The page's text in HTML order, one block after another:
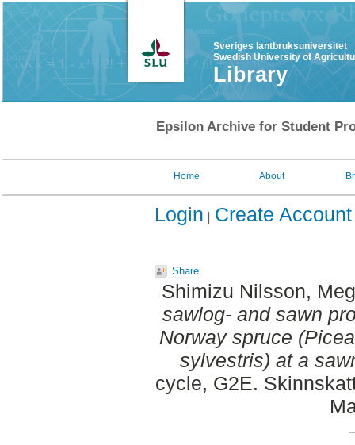
Sveriges lantbruksuniversitet
Swedish University of
Library
Epsilon Archive for Student
Home About
Login Create Account
Share
Shimizu Nilsson,
sawlog- and sawn
Norway spruce
sylvestris) at a
cycle, G2E.